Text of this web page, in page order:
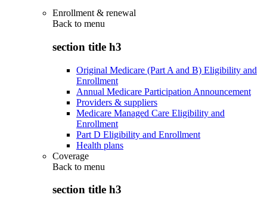
Enrollment & renewal
Back to menu
section title h3
Original Medicare (Part A and B) Eligibility and
Enrollment
Annual Medicare Participation Announcement
Providers & suppliers
Medicare Managed Care Eligibility and
Enrollment
Part D Eligibility and Enrollment
Health plans
Coverage
Back to menu
section title h3